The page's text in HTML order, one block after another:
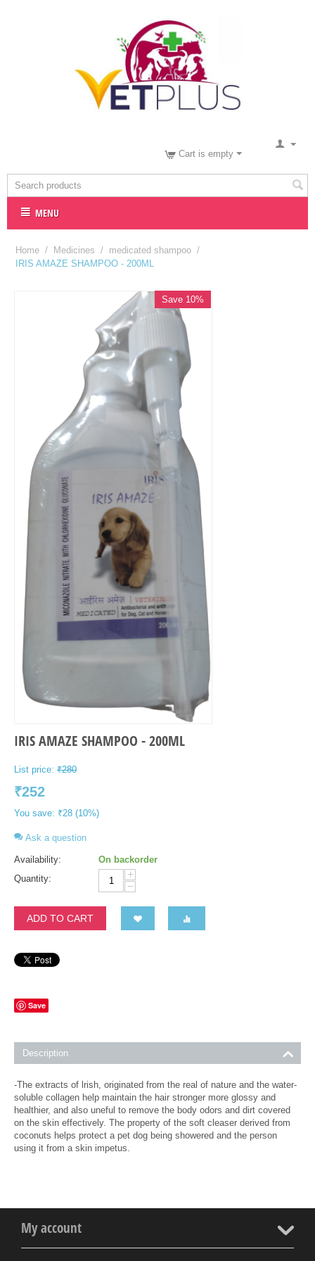
Cart is empty
MENU
Home / Medicines / medicated shampoo /
IRIS AMAZE SHAMPOO - 200ML
Save 10%
IRIS AMAZE SHAMPOO - 200ML
List price: ₹280
₹252
You save: ₹28 (10%)
Ask a question
Availability:
On backorder
Quantity:
+
−
ADD TO CART
Save
Description
-The extracts of lrish, originated from the real of nature and the water-
soluble collagen help maintain the hair stronger more glossy and
healthier, and also uneful to remove the body odors and dirt covered
on the skin effectively. The property of the soft cleaser derived from
coconuts helps protect a pet dog being showered and the person
using it from a skin impetus.
My account